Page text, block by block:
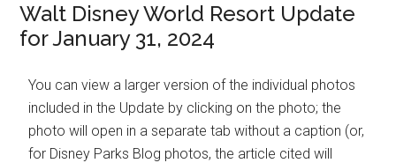
Walt Disney World Resort Update
for January 31, 2024
You can view a larger version of the individual photos
included in the Update by clicking on the photo; the
photo will open in a separate tab without a caption (or,
for Disney Parks Blog photos, the article cited will